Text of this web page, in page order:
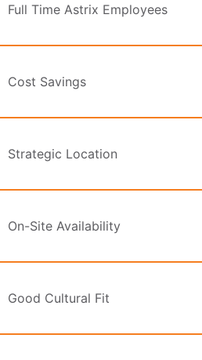
Full Time Astrix Employees
Cost Savings
Strategic Location
On-Site Availability
Good Cultural Fit